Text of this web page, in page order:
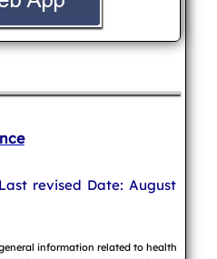
revised Date: August
information related to health